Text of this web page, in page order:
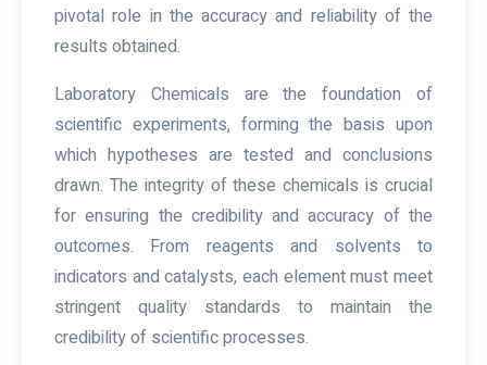
pivotal role in the accuracy and reliability of the
results obtained.
Laboratory Chemicals are the foundation of
scientific experiments, forming the basis upon
which hypotheses are tested and conclusions
drawn. The integrity of these chemicals is crucial
for ensuring the credibility and accuracy of the
outcomes. From reagents and solvents to
indicators and catalysts, each element must meet
stringent quality standards to maintain the
credibility of scientific processes.